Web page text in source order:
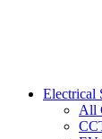
Electrical
All